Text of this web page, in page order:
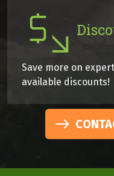
Save more on
available discounts!